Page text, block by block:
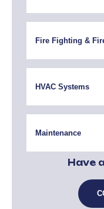
Fire Fighting &
HVAC Systems
Maintenance
Have